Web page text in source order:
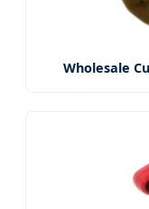
Wholesale